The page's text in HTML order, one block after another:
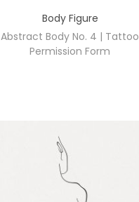
Body Figure
Abstract Body No. 4 | Tattoo
Permission Form